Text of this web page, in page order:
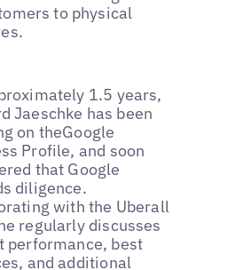
to physical
1.5 years,
Jaeschke has been
on theGoogle
Profile, and soon
that Google
diligence.
with the Uberall
regularly discusses
performance, best
and additional